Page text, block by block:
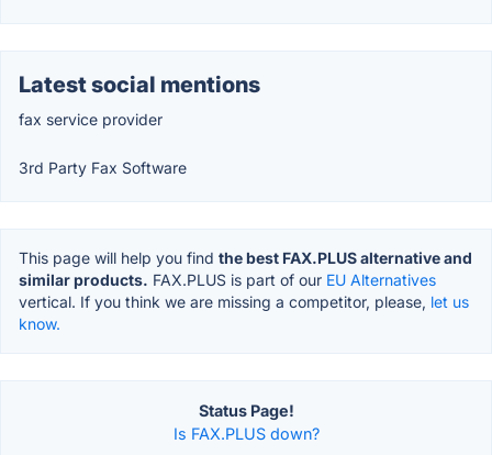
Latest social mentions
fax service provider
3rd Party Fax Software
This page will help you find the best FAX.PLUS alternative and
similar products. FAX.PLUS is part of our EU Alternatives
vertical. If you think we are missing a competitor, please, let us
know.
Status Page!
Is FAX.PLUS down?